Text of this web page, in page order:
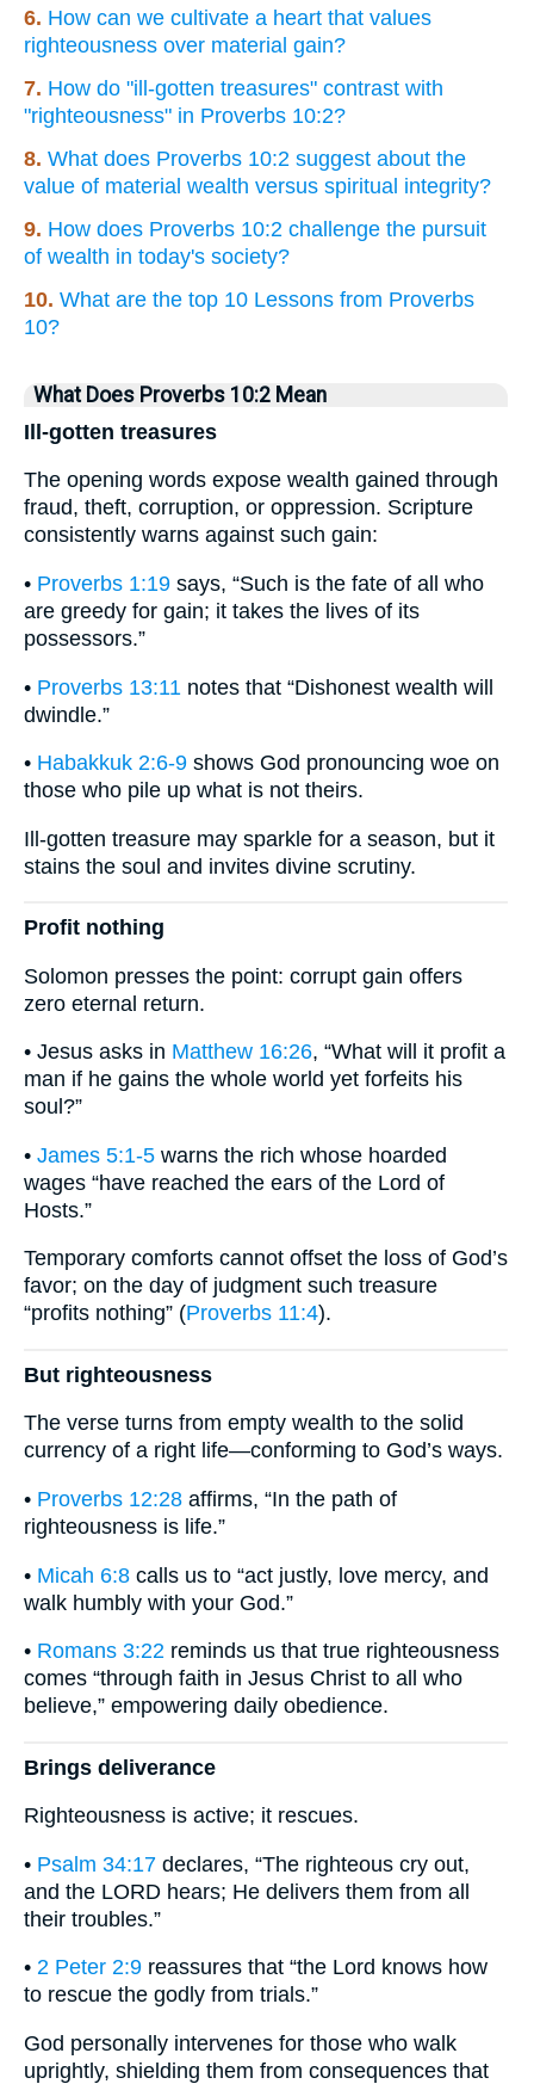
6. How can we cultivate a heart that values
righteousness over material gain?
7. How do "ill-gotten treasures" contrast with
"righteousness" in Proverbs 10:2?
8. What does Proverbs 10:2 suggest about the
value of material wealth versus spiritual integrity?
9. How does Proverbs 10:2 challenge the pursuit
of wealth in today's society?
10. What are the top 10 Lessons from Proverbs
10?
What Does Proverbs 10:2 Mean
Ill-gotten treasures
The opening words expose wealth gained through
fraud, theft, corruption, or oppression. Scripture
consistently warns against such gain:
• Proverbs 1:19 says, “Such is the fate of all who
are greedy for gain; it takes the lives of its
possessors.”
• Proverbs 13:11 notes that “Dishonest wealth will
dwindle.”
• Habakkuk 2:6-9 shows God pronouncing woe on
those who pile up what is not theirs.
Ill-gotten treasure may sparkle for a season, but it
stains the soul and invites divine scrutiny.
Profit nothing
Solomon presses the point: corrupt gain offers
zero eternal return.
• Jesus asks in Matthew 16:26, “What will it profit a
man if he gains the whole world yet forfeits his
soul?”
• James 5:1-5 warns the rich whose hoarded
wages “have reached the ears of the Lord of
Hosts.”
Temporary comforts cannot offset the loss of God’s
favor; on the day of judgment such treasure
“profits nothing” (Proverbs 11:4).
But righteousness
The verse turns from empty wealth to the solid
currency of a right life—conforming to God’s ways.
• Proverbs 12:28 affirms, “In the path of
righteousness is life.”
• Micah 6:8 calls us to “act justly, love mercy, and
walk humbly with your God.”
• Romans 3:22 reminds us that true righteousness
comes “through faith in Jesus Christ to all who
believe,” empowering daily obedience.
Brings deliverance
Righteousness is active; it rescues.
• Psalm 34:17 declares, “The righteous cry out,
and the LORD hears; He delivers them from all
their troubles.”
• 2 Peter 2:9 reassures that “the Lord knows how
to rescue the godly from trials.”
God personally intervenes for those who walk
uprightly, shielding them from consequences that